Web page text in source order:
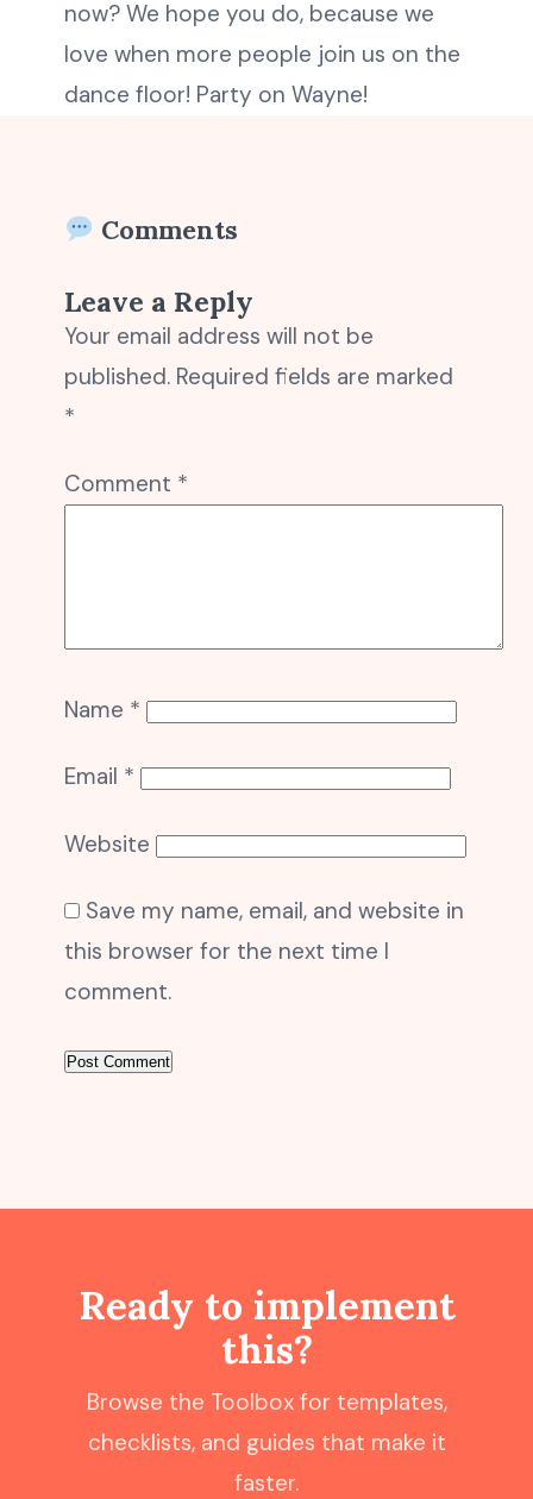
now? We hope you do, because we
love when more people join us on the
dance floor! Party on Wayne!
Comments
Leave a Reply
Your email address will not be
published. Required fields are marked
*
Comment *
Name *
Email *
Website
Save my name, email, and website in
this browser for the next time I
comment.
Ready to implement
this?
Browse the Toolbox for templates,
checklists, and guides that make it
faster.